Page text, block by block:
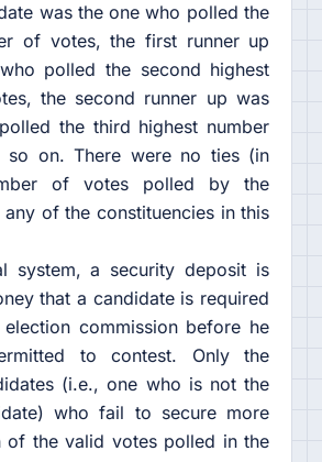
was the one who polled the
of votes, the first runner up
polled the second highest
the second runner up was
the third highest number
so on. There were no ties (in
of votes polled by the
of the constituencies in this
system, a security deposit is
that a candidate is required
commission before he
to contest. Only the
(i.e., one who is not the
who fail to secure more
of the valid votes polled in the